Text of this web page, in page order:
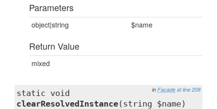
Parameters
object|string $name
Return Value
mixed
in Facade at line 208
static void
clearResolvedInstance(string $name)